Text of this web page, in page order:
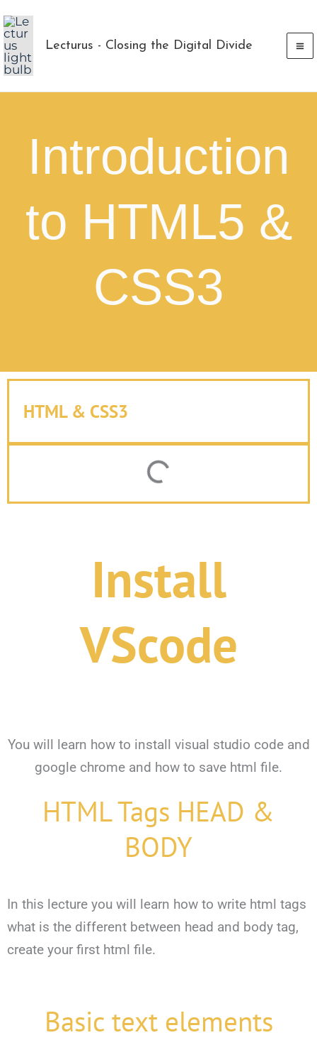
to
content
Lecturus - Closing the Digital Divide
Introduction
to HTML5 &
CSS3
HTML & CSS3
Install
VScode
You will learn how to install visual studio code and
google chrome and how to save html file.
HTML Tags HEAD &
BODY
In this lecture you will learn how to write html tags
what is the different between head and body tag,
create your first html file.
Basic text elements